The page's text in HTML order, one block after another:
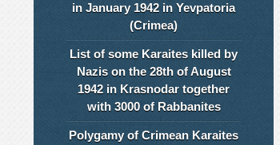
in January 1942 in Yevpatoria
(Crimea)
List of some Karaites killed by
Nazis on the 28th of August
1942 in Krasnodar together
with 3000 of Rabbanites
Polygamy of Crimean Karaites